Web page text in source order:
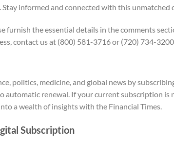
informed and connected with this
furnish the essential details in the comments
contact us at (800) 581-3716 or (720) 734-3200.
politics, medicine, and global news by
renewal. If your current subscription is
a wealth of insights with the Financial Times.
Subscription